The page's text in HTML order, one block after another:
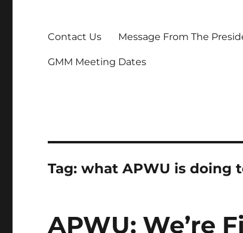
Contact Us Message From The
GMM Meeting Dates
Tag:what APWU is doing
APWU: We’re